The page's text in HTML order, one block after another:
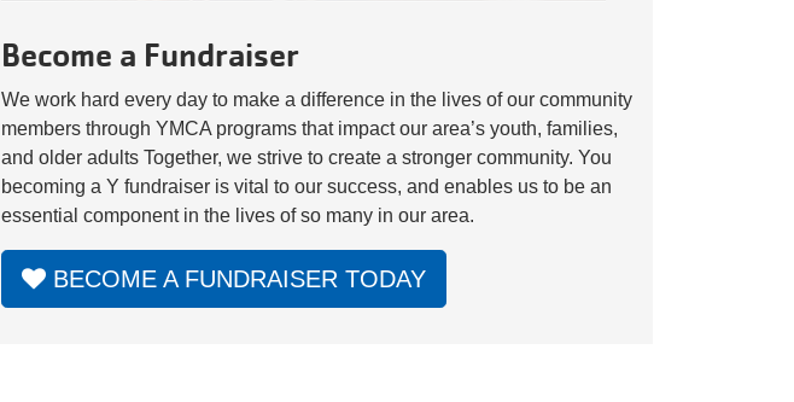
Become a Fundraiser
We work hard every day to make a difference in the lives of our community
members through YMCA programs that impact our area’s youth, families,
and older adults Together, we strive to create a stronger community. You
becoming a Y fundraiser is vital to our success, and enables us to be an
essential component in the lives of so many in our area.
BECOME A FUNDRAISER TODAY